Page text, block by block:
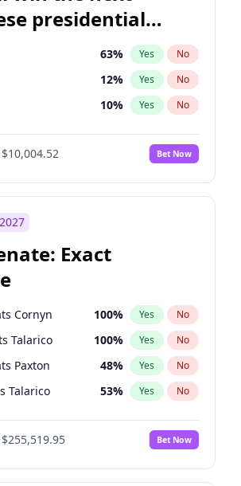
presidential
63% Yes No
12% Yes No
10% Yes No
$10,004.52 Bet Now
Exact
Cornyn 100% Yes No
Talarico 100% Yes No
Paxton 48% Yes No
Talarico 53% Yes No
$255,519.95 Bet Now